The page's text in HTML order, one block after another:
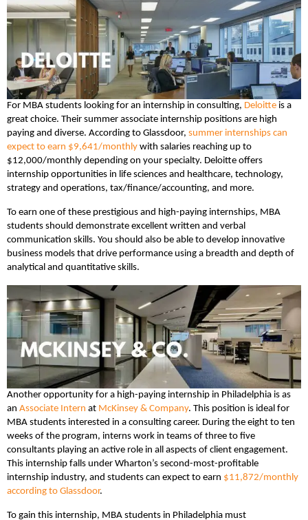
For MBA students looking for an internship in consulting, Deloitte is a
great choice. Their summer associate internship positions are high
paying and diverse. According to Glassdoor, summer internships can
expect to earn $9,641/monthly with salaries reaching up to
$12,000/monthly depending on your specialty. Deloitte offers
internship opportunities in life sciences and healthcare, technology,
strategy and operations, tax/finance/accounting, and more.
To earn one of these prestigious and high-paying internships, MBA
students should demonstrate excellent written and verbal
communication skills. You should also be able to develop innovative
business models that drive performance using a breadth and depth of
analytical and quantitative skills.
Another opportunity for a high-paying internship in Philadelphia is as
an Associate Intern at McKinsey & Company. This position is ideal for
MBA students interested in a consulting career. During the eight to ten
weeks of the program, interns work in teams of three to five
consultants playing an active role in all aspects of client engagement.
This internship falls under Wharton’s second-most-profitable
internship industry, and students can expect to earn $11,872/monthly
according to Glassdoor.
To gain this internship, MBA students in Philadelphia must